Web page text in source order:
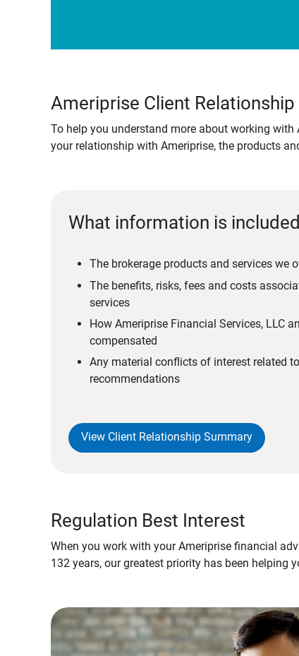
Ameriprise Client
To help you understand more about working
your relationship with Ameriprise, the products
What information is
The brokerage products and services we
The benefits, risks, fees and costs
services
How Ameriprise Financial Services, LLC
compensated
Any material conflicts of interest related
recommendations
View Client Relationship Summary
Regulation Best Interest
When you work with your Ameriprise financial
132 years, our greatest priority has been